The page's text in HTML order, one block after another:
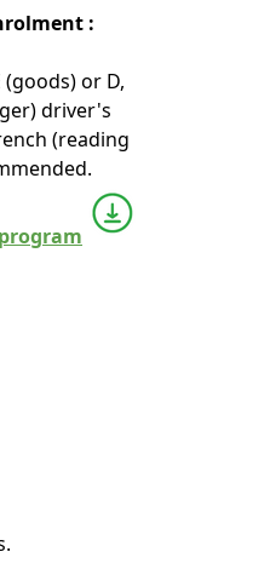
:
(goods) or D,
driver's
(reading